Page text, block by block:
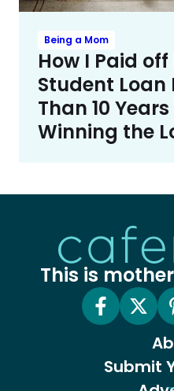
Being a Mom
How I Paid
Student Loan
Than 10
Winning the
This is
Submit